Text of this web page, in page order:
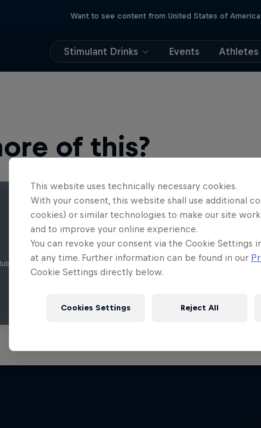
Want to see content from United States of America
Stimulant Drinks Events Athletes
of this?
where you will find an action-packed collection of two-wheel
This website uses technically necessary cookies.
With your consent, this website shall use additional
cookies) or similar technologies to make our site
and to improve your online experience.
You can revoke your consent via the Cookie Settings
at any time. Further information can be found in our
Cookie Settings directly below.
Cookies Settings Reject All